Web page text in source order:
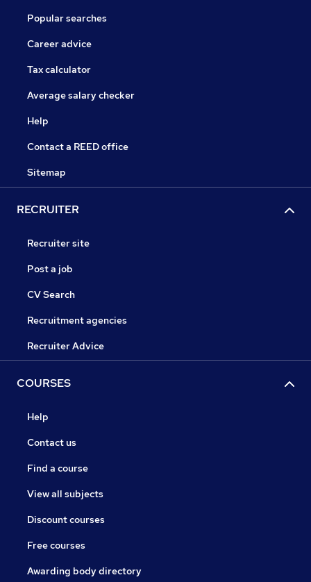
Popular searches
Career advice
Tax calculator
Average salary checker
Help
Contact a REED office
Sitemap
RECRUITER
Recruiter site
Post a job
CV Search
Recruitment agencies
Recruiter Advice
COURSES
Help
Contact us
Find a course
View all subjects
Discount courses
Free courses
Awarding body directory